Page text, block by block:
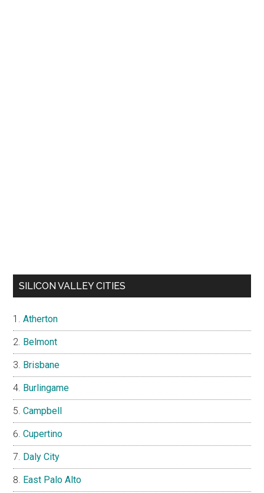
SILICON VALLEY CITIES
Atherton
Belmont
Brisbane
Burlingame
Campbell
Cupertino
Daly City
East Palo Alto